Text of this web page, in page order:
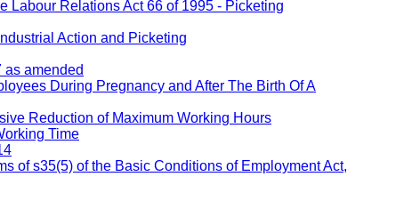
Labour Relations Act 66 of 1995 - Picketing
Action and Picketing
as amended
During Pregnancy and After The Birth Of A
Reduction of Maximum Working Hours
Time
of s35(5) of the Basic Conditions of Employment Act,